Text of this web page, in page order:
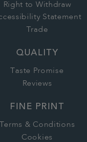
Right to Withdraw
Statement
Trade
QUALITY
Taste Promise
Reviews
FINE PRINT
Terms & Conditions
Cookies